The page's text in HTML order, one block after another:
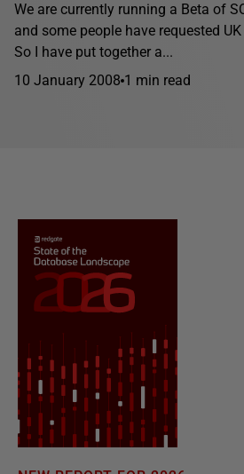
We are currently running a Beta of
and some people have requested
So I have put together a...
10 January 2008 1 min read